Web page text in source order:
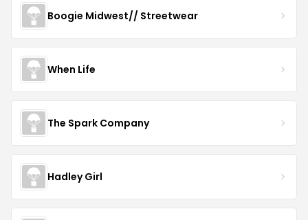
Boogie Midwest// Streetwear
When Life
The Spark Company
Hadley Girl